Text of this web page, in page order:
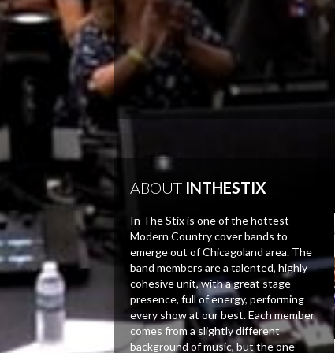
ABOUTINTHESTIX
In The Stix is one of the hottest
Modern Country cover bands to
emerge out of Chicagoland area. The
band members are a talented, highly
cohesive unit, with a great stage
presence, full of energy, performing
every show at our best. Each member
comes from a slightly different
background of music, but the one